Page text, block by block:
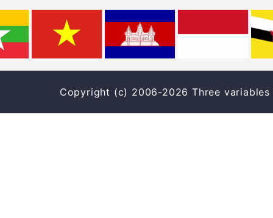
Copyright (c) 2006-2026 Three variables